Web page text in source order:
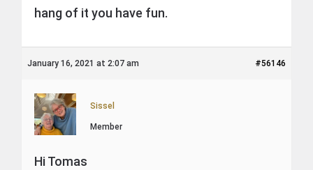
hang of it you have fun.
January 16, 2021 at 2:07 am #56146
Sissel
Member
Hi Tomas